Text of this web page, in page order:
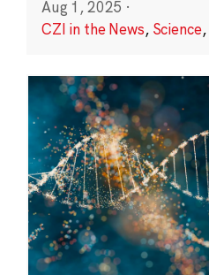
Aug 1, 2025 ·
CZI in the News, Science,